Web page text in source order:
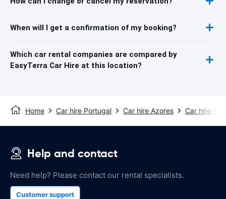
When will I get a confirmation of my booking?
Which car rental companies are compared by
EasyTerra Car Hire at this location?
Home Car hire Portugal Car hire Azores Car hire
Help and contact
Need help? Please contact our rental specialists.
Customer support